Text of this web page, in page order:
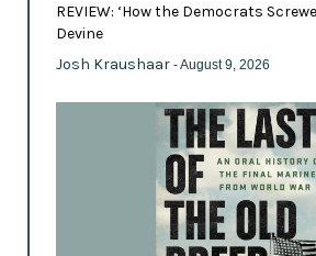
REVIEW: ‘How the Democrats
Devine
Josh Kraushaar - August 9, 2026